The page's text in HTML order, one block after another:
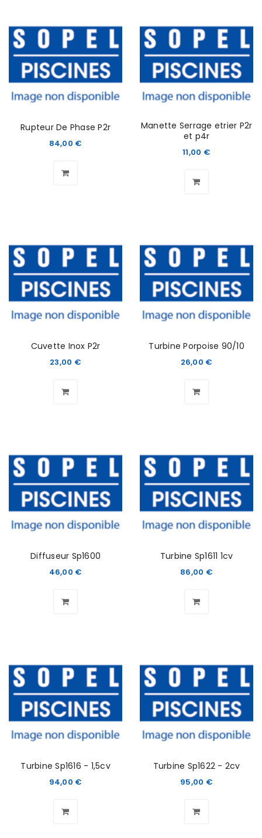
Rupteur De Phase P2r
84,00 €
Manette Serrage etrier P2r
et p4r
11,00 €
Cuvette Inox P2r
23,00 €
Turbine Porpoise 90/10
26,00 €
Diffuseur Sp1600
46,00 €
Turbine Sp1611 1cv
86,00 €
Turbine Sp1616 - 1,5cv
94,00 €
Turbine Sp1622 - 2cv
95,00 €